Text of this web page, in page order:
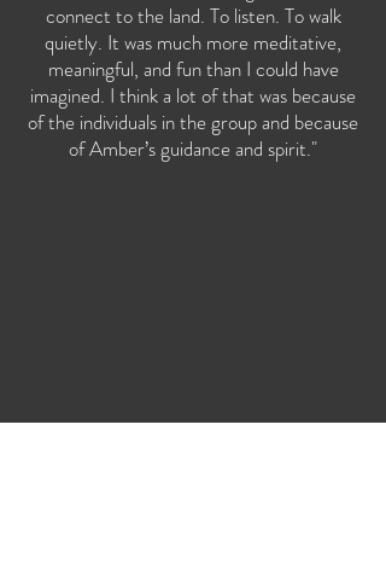
connect to the land. To listen. To walk
quietly. It was much more meditative,
meaningful, and fun than I could have
imagined. I think a lot of that was because
of the individuals in the group and because
of Amber’s guidance and spirit."